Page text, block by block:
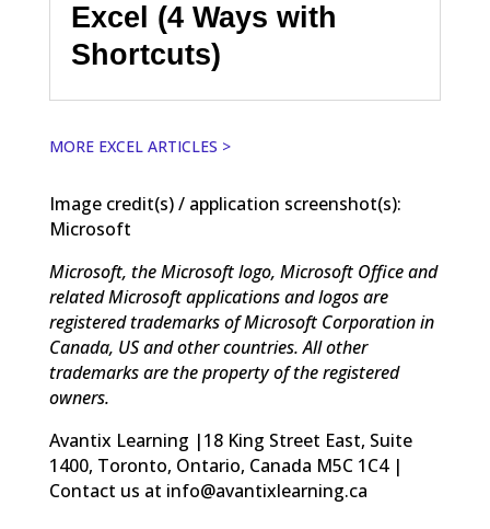
Excel (4 Ways with
Shortcuts)
MORE EXCEL ARTICLES >
Image credit(s) / application screenshot(s):
Microsoft
Microsoft, the Microsoft logo, Microsoft Office and
related Microsoft applications and logos are
registered trademarks of Microsoft Corporation in
Canada, US and other countries. All other
trademarks are the property of the registered
owners.
Avantix Learning |18 King Street East, Suite
1400, Toronto, Ontario, Canada M5C 1C4 |
Contact us at info@avantixlearning.ca